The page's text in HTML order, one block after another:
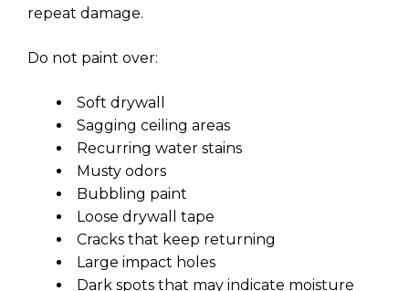
repeat damage.
Do not paint over:
Soft drywall
Sagging ceiling areas
Recurring water stains
Musty odors
Bubbling paint
Loose drywall tape
Cracks that keep returning
Large impact holes
Dark spots that may indicate moisture